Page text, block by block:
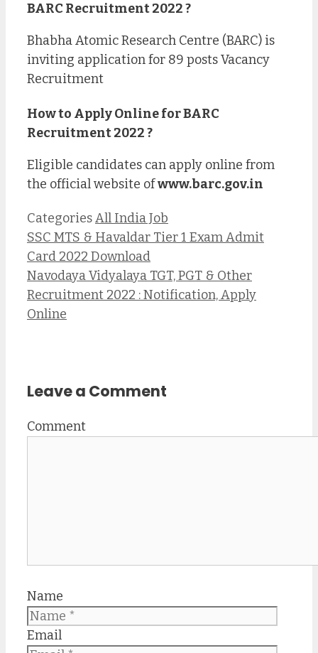
BARC Recruitment2022?
Bhabha Atomic Research Centre (BARC) is
inviting application for 89 posts Vacancy
Recruitment
How to Apply Online forBARC
Recruitment 2022 ?
Eligible candidates can apply online from
the official website ofwww.barc.gov.in
CategoriesAll India Job
SSC MTS & Havaldar Tier 1 Exam Admit
Card 2022 Download
Navodaya Vidyalaya TGT, PGT & Other
Recruitment 2022 : Notification, Apply
Online
Leave a Comment
Comment
Name
Email